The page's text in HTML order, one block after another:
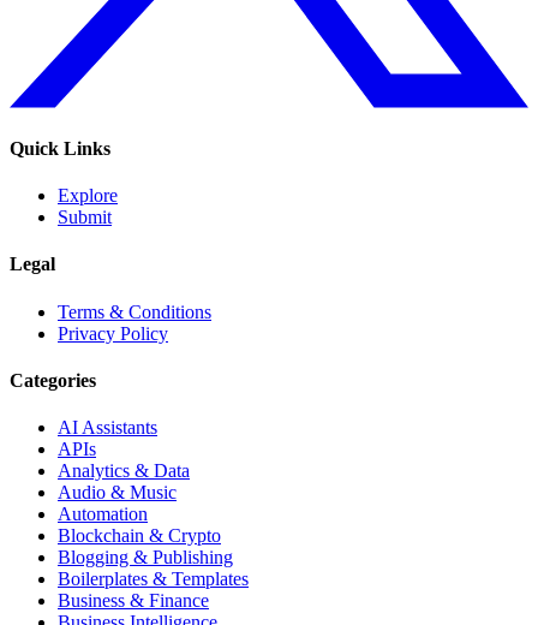
Quick Links
Explore
Submit
Legal
Terms & Conditions
Privacy Policy
Categories
AI Assistants
APIs
Analytics & Data
Audio & Music
Automation
Blockchain & Crypto
Blogging & Publishing
Boilerplates & Templates
Business & Finance